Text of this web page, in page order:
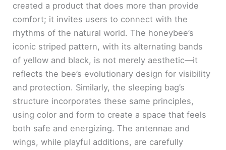
created a product that does more than provide
comfort; it invites users to connect with the
rhythms of the natural world. The honeybee’s
iconic striped pattern, with its alternating bands
of yellow and black, is not merely aesthetic—it
reflects the bee’s evolutionary design for visibility
and protection. Similarly, the sleeping bag’s
structure incorporates these same principles,
using color and form to create a space that feels
both safe and energizing. The antennae and
wings, while playful additions, are carefully